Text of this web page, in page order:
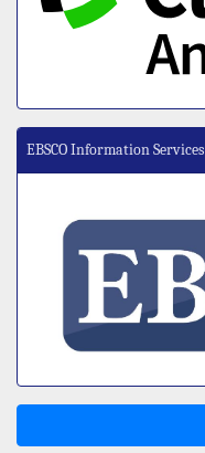
EBSCO Information Services